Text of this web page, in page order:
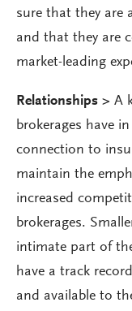
sure that they are
and that they are
market-leading
Relationships > A
brokerages have
connection to
maintain the
increased
brokerages.
intimate part of
have a track
and available to